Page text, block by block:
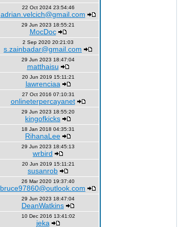
22 Oct 2024 23:54:46
adrian.velcich@gmail.com
29 Jun 2023 18:55:21
MocDoc
2 Sep 2020 20:21:03
s.zainbadar@gmail.com
29 Jun 2023 18:47:04
matthaisu
20 Jun 2019 15:11:21
lawrenciaa
27 Oct 2016 07:10:31
onlineterpercayanet
29 Jun 2023 18:55:20
kingofkicks
18 Jan 2018 04:35:31
RihanaLee
29 Jun 2023 18:45:13
wrbird
20 Jun 2019 15:11:21
susanrob
26 Mar 2020 19:37:40
bruce97860@outlook.com
29 Jun 2023 18:47:04
DeanWatkins
10 Dec 2016 13:41:02
jeka